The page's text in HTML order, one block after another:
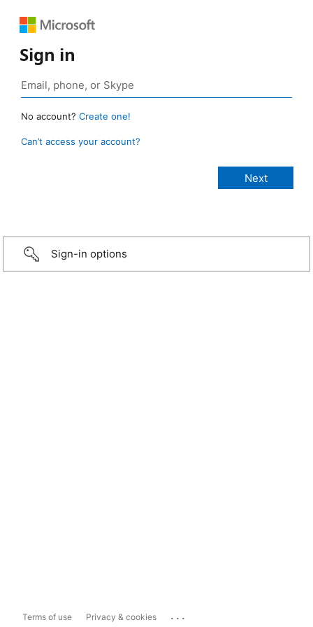
Sign in
No account? Create one!
Can’t access your account?
Sign-in options
Terms of use Privacy & cookies ...